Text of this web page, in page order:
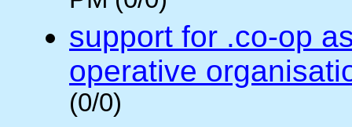
support for .co-op
operative
(0/0)